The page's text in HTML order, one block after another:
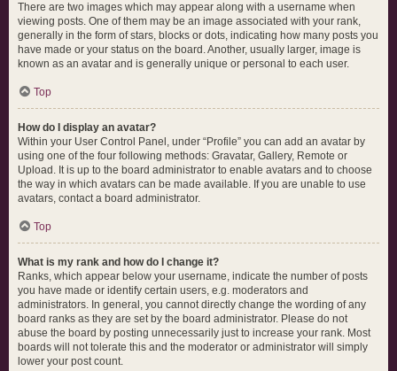
There are two images which may appear along with a username when
viewing posts. One of them may be an image associated with your rank,
generally in the form of stars, blocks or dots, indicating how many posts you
have made or your status on the board. Another, usually larger, image is
known as an avatar and is generally unique or personal to each user.
Top
How do I display an avatar?
Within your User Control Panel, under “Profile” you can add an avatar by
using one of the four following methods: Gravatar, Gallery, Remote or
Upload. It is up to the board administrator to enable avatars and to choose
the way in which avatars can be made available. If you are unable to use
avatars, contact a board administrator.
Top
What is my rank and how do I change it?
Ranks, which appear below your username, indicate the number of posts
you have made or identify certain users, e.g. moderators and
administrators. In general, you cannot directly change the wording of any
board ranks as they are set by the board administrator. Please do not
abuse the board by posting unnecessarily just to increase your rank. Most
boards will not tolerate this and the moderator or administrator will simply
lower your post count.